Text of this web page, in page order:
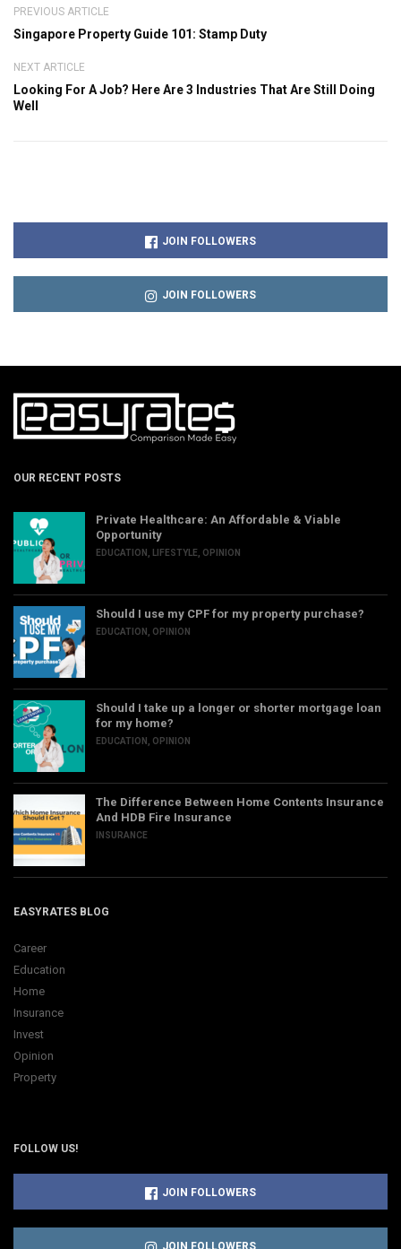
PREVIOUS ARTICLE
Singapore Property Guide 101: Stamp Duty
NEXT ARTICLE
Looking For A Job? Here Are 3 Industries That Are Still Doing
Well
JOIN FOLLOWERS
JOIN FOLLOWERS
OUR RECENT POSTS
Private Healthcare: An Affordable & Viable
Opportunity
EDUCATION LIFESTYLE OPINION
Should I use my CPF for my property purchase?
EDUCATION OPINION
Should I take up a longer or shorter mortgage loan
for my home?
EDUCATION OPINION
The Difference Between Home Contents Insurance
And HDB Fire Insurance
INSURANCE
EASYRATES BLOG
Career
Education
Home
Insurance
Invest
Opinion
Property
FOLLOW US!
JOIN FOLLOWERS
JOIN FOLLOWERS